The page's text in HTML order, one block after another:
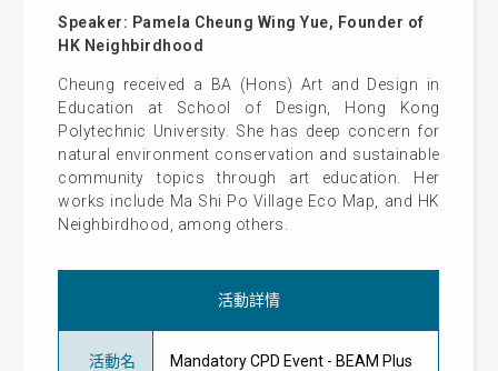
Speaker: Pamela Cheung Wing Yue, Founder of
HK Neighbirdhood
Cheung received a BA (Hons) Art and Design in
Education at School of Design, Hong Kong
Polytechnic University. She has deep concern for
natural environment conservation and sustainable
community topics through art education. Her
works include Ma Shi Po Village Eco Map, and HK
Neighbirdhood, among others.
活動詳情
活動名
Mandatory CPD Event - BEAM Plus